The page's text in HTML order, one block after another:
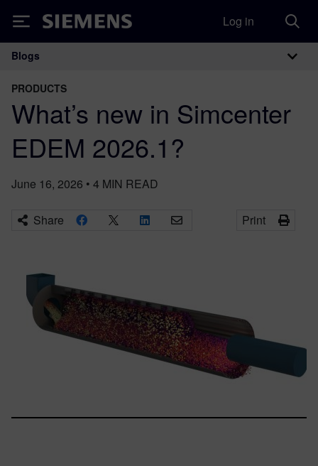
Siemens Log in
Main Navigation
Blogs
PRODUCTS
What’s new in Simcenter
EDEM 2026.1?
June 16, 2026 • 4 MIN READ
Share Print